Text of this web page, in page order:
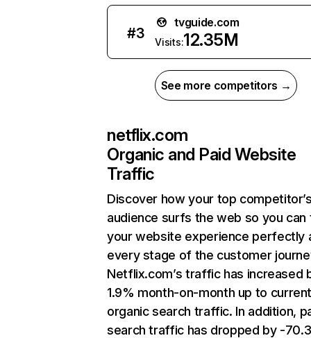
#3
tvguide.com
Visits:12.35M
See more competitors →
netflix.com
Organic and Paid Website
Traffic
Discover how your top
audience surfs the web so you can
your website experience perfectly
every stage of the customer
Netflix.com’s traffic has increased
1.9% month-on-month up to
organic search traffic. In addition,
search traffic has dropped by -